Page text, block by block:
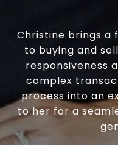
Christine brings a
to buying and
responsiveness
complex
process into an
to her for a